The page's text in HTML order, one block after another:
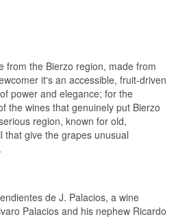
from the Bierzo region, made from
it's an accessible, fruit-driven
power and elegance; for the
the wines that genuinely put Bierzo
region, known for old,
that give the grapes unusual
de J. Palacios, a wine
Palacios and his nephew Ricardo